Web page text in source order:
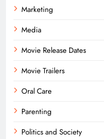
Marketing
Media
Movie Release Dates
Movie Trailers
Oral Care
Parenting
Politics and Society